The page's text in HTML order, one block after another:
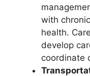
with
health.
develop
coordinate